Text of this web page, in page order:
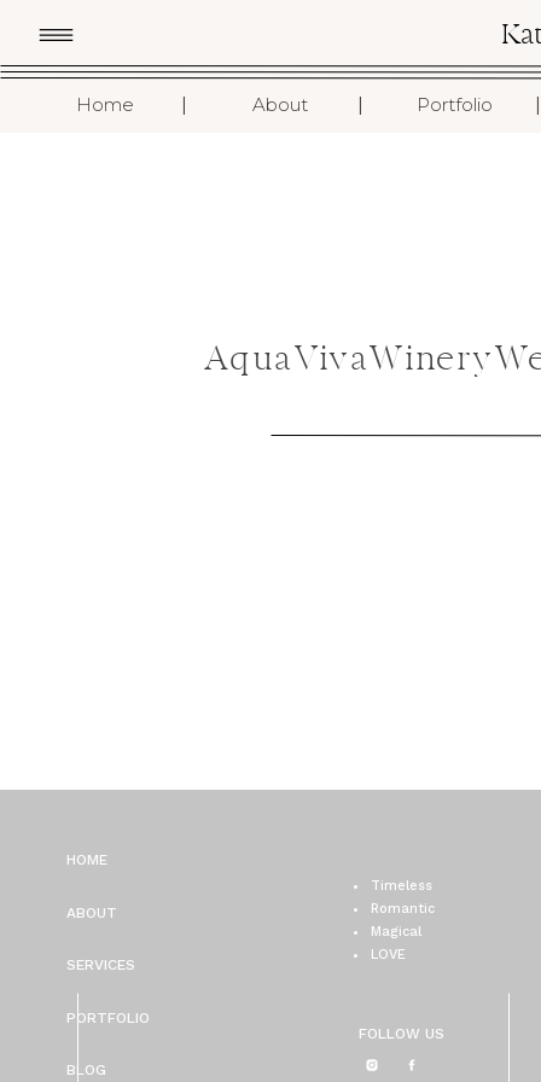
Home About Portfolio I
I
I
FOLLOW US
Timeless
Romantic
Magical
LOVE
BLOG
PORTFOLIO
SERVICES
ABOUT
HOME